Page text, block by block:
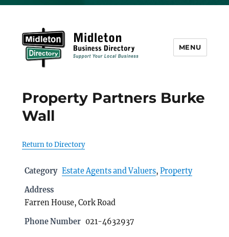
MENU
Property Partners Burke
Wall
Return to Directory
Category Estate Agents and Valuers, Property
Address
Farren House, Cork Road
Phone Number 021-4632937